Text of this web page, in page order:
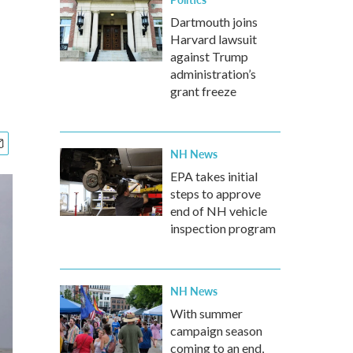
Dartmouth joins
Harvard lawsuit
against Trump
administration’s
grant freeze
NH News
EPA takes initial
steps to approve
end of NH vehicle
inspection program
NH News
With summer
campaign season
coming to an end,